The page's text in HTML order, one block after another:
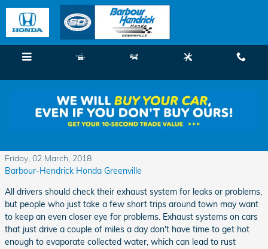
Skip to main content
If You Just Drive Around Town Keep an Eye on
Friday, 02 March, 2018
Barbour-Hendrick Honda Greenville
All drivers should check their exhaust system for leaks or problems,
but people who just take a few short trips around town may want
to keep an even closer eye for problems. Exhaust systems on cars
that just drive a couple of miles a day don't have time to get hot
enough to evaporate collected water, which can lead to rust